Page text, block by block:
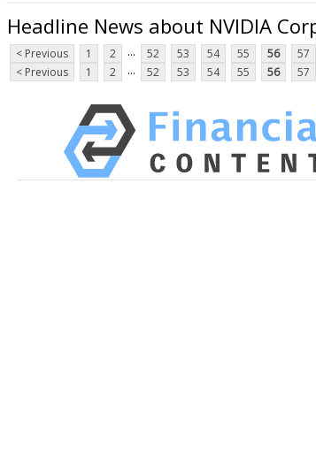
Headline News about NVIDIA
< Previous 1 2 ... 52 53 54 55 56 57
< Previous
1 2 ... 52 53 54 55 56 57